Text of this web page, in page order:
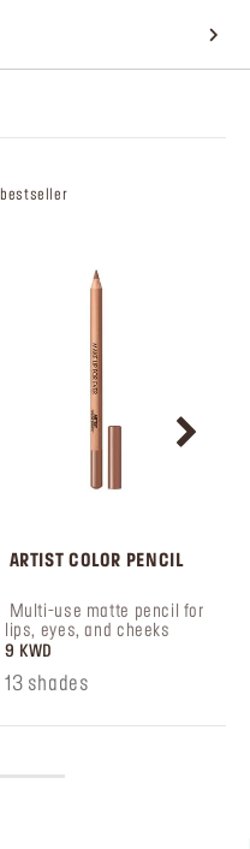
bestseller
ARTIST COLOR PENCIL
Multi-use matte pencil for
lips, eyes, and cheeks
9 KWD
13 shades